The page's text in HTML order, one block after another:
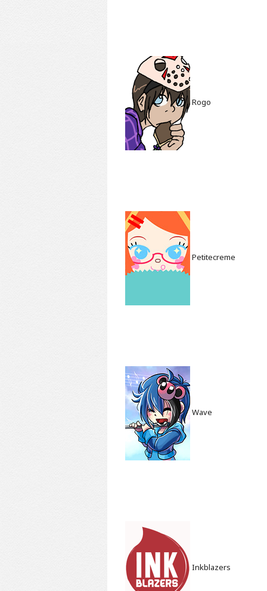
Rogo
Petitecreme
Wave
Inkblazers